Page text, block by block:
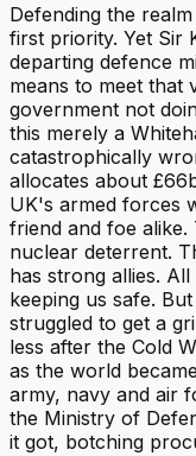
Defending the
first priority. Yet Sir
departing defence
means to meet that
government not
this merely a
catastrophically
allocates about
UK's armed forces
friend and foe
nuclear deterrent.
has strong allies.
keeping us safe.
struggled to get a
less after the Cold
as the world
army, navy and air
the Ministry of
it got, botching